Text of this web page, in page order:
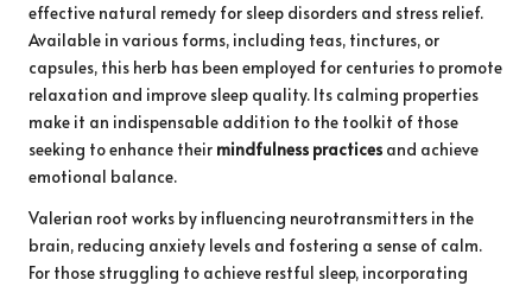
effective natural remedy for sleep disorders and stress relief.
Available in various forms, including teas, tinctures, or
capsules, this herb has been employed for centuries to promote
relaxation and improve sleep quality. Its calming properties
make it an indispensable addition to the toolkit of those
seeking to enhance their mindfulness practices and achieve
emotional balance.
Valerian root works by influencing neurotransmitters in the
brain, reducing anxiety levels and fostering a sense of calm.
For those struggling to achieve restful sleep, incorporating